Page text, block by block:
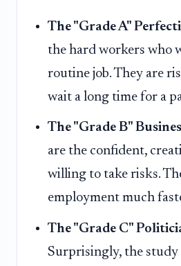
The "Grade A"
the hard workers who
routine job. They are
wait a long time for a
The "Grade B"
are the confident,
willing to take risks.
employment much
The "Grade C"
Surprisingly, the